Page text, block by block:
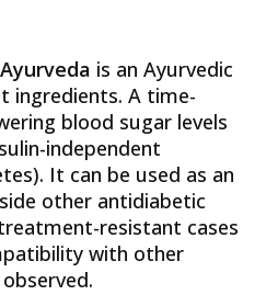
is an Ayurvedic
ingredients. A time-
blood sugar levels
independent
It can be used as an
other antidiabetic
resistant cases
with other